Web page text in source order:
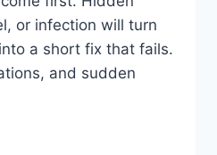
or infection will turn
a short fix that fails.
and sudden